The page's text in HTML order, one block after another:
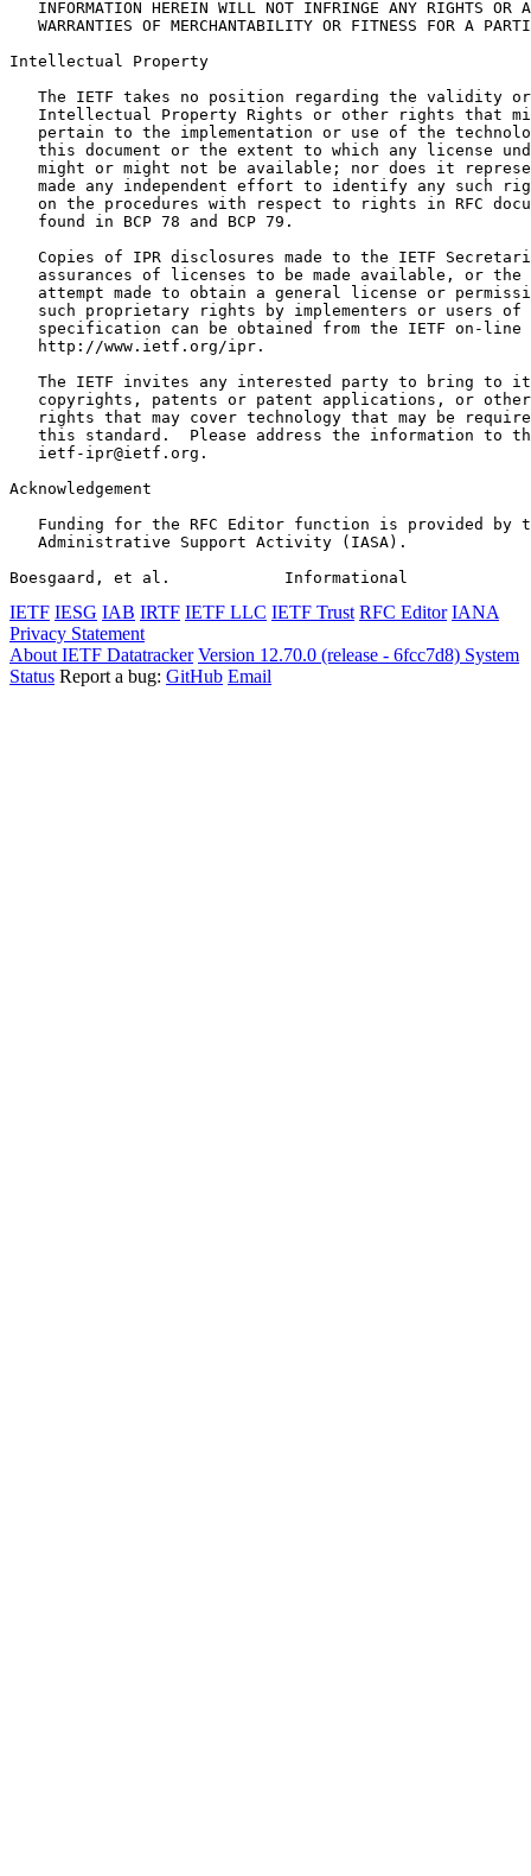
INFORMATION HEREIN WILL NOT INFRINGE ANY RIGHTS OR
WARRANTIES OF MERCHANTABILITY OR FITNESS FOR A
Intellectual Property
The IETF takes no position regarding the validity
Intellectual Property Rights or other rights that
pertain to the implementation or use of the
this document or the extent to which any license
might or might not be available; nor does it
made any independent effort to identify any such
on the procedures with respect to rights in RFC
   found in BCP 78 and BCP 79.
Copies of IPR disclosures made to the IETF
assurances of licenses to be made available, or the
attempt made to obtain a general license or
such proprietary rights by implementers or users of
specification can be obtained from the IETF on-line
   http://www.ietf.org/ipr.
The IETF invites any interested party to bring to
copyrights, patents or patent applications, or
rights that may cover technology that may be
this standard.  Please address the information to
   ietf-ipr@ietf.org.
Acknowledgement
Funding for the RFC Editor function is provided by
   Administrative Support Activity (IASA).
Boesgaard, et al.            Informational
IETF IESG IAB IRTF IETF LLC IETF Trust RFC Editor IANA
Privacy Statement
About IETF Datatracker Version 12.70.0 (release - 6fcc7d8) System
Status Report a bug: GitHub Email